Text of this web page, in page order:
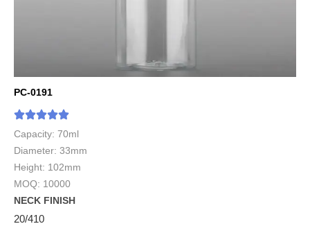
PC-0191
Capacity: 70ml
Diameter: 33mm
Height: 102mm
MOQ: 10000
NECK FINISH
20/410